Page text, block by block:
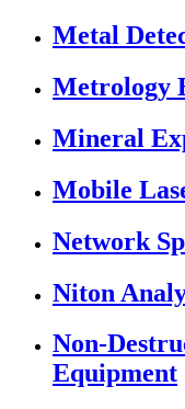
Metal
Metrology
Mineral
Mobile
Network
Niton
Non-
Equipment